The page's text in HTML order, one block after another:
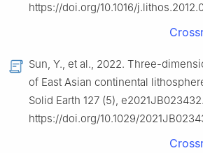
https://doi.org/10.1016/
Sun, Y., et al., 2022. Three-
of East Asian continental
Solid Earth 127 (5), e2021JB023432.
https://doi.org/10.1029/